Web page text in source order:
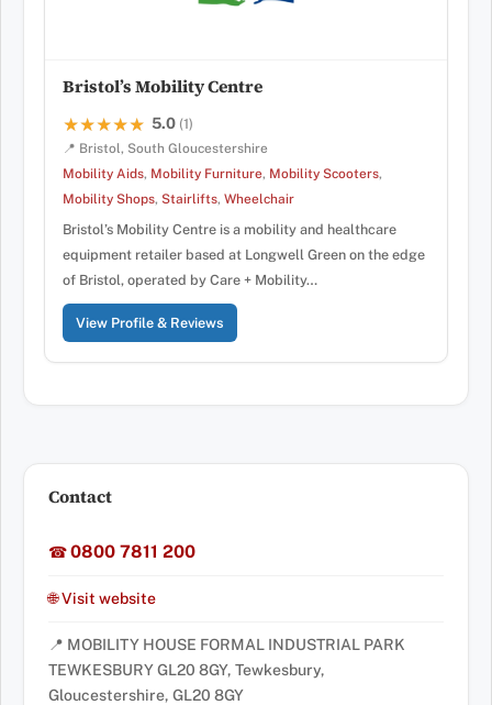
Bristol’s Mobility Centre
★★★★★
★★★★★ 5.0 (1)
📍 Bristol, South Gloucestershire
Mobility Aids, Mobility Furniture, Mobility Scooters,
Mobility Shops, Stairlifts, Wheelchair
Bristol’s Mobility Centre is a mobility and healthcare
equipment retailer based at Longwell Green on the edge
of Bristol, operated by Care + Mobility…
View Profile & Reviews
Contact
☎0800 7811 200
🌐 Visit website
📍 MOBILITY HOUSE FORMAL INDUSTRIAL PARK
TEWKESBURY GL20 8GY, Tewkesbury,
Gloucestershire, GL20 8GY